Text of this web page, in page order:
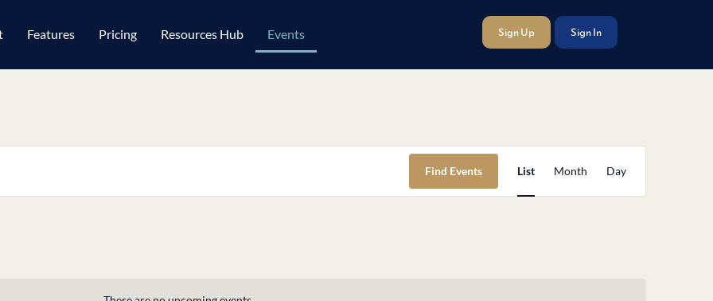
Features Pricing Resources Hub Events Sign Up Sign In
Find Events
Views
List Month Day